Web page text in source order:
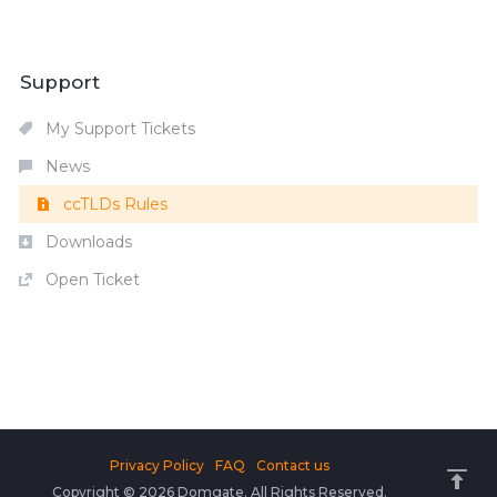
Support
My Support Tickets
News
ccTLDs Rules
Downloads
Open Ticket
Copyright © 2026 Domgate. All Rights Reserved.
Privacy Policy FAQ Contact us